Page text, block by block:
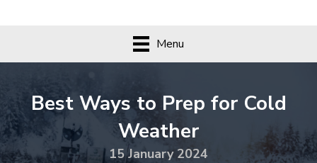
Menu
Best Ways to Prep for Cold
Weather
15 January 2024